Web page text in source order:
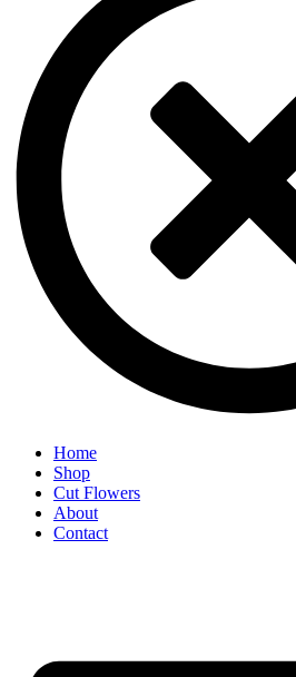
Home
Shop
Cut Flowers
About
Contact